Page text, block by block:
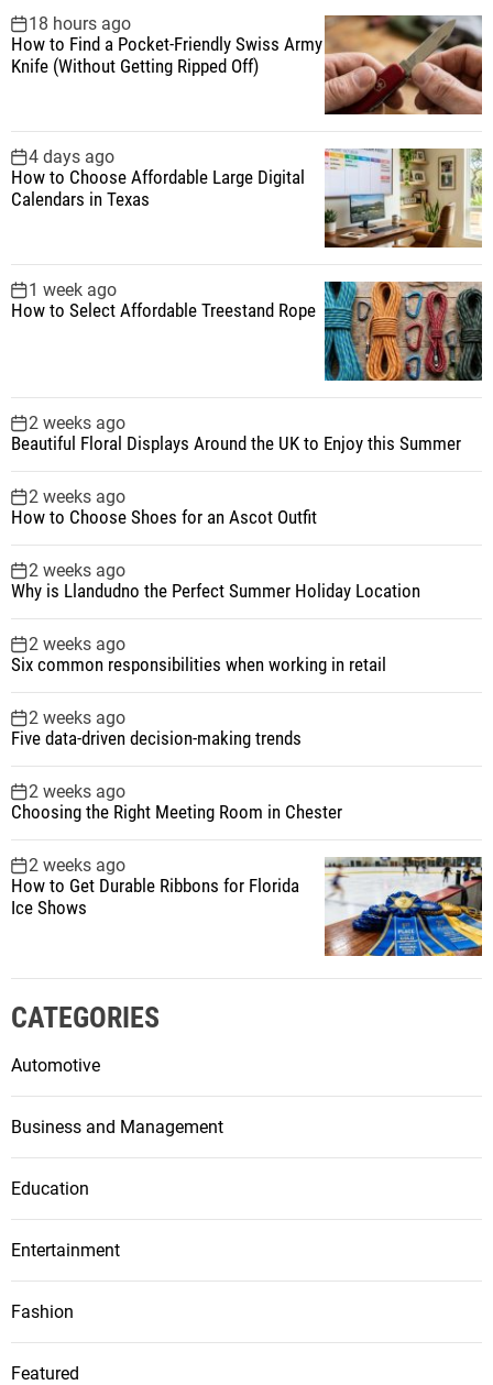
f
o
r
18 hours ago
How to Find a Pocket-Friendly Swiss Army
Knife (Without Getting Ripped Off)
4 days ago
How to Choose Affordable Large Digital
Calendars in Texas
1 week ago
How to Select Affordable Treestand Rope
2 weeks ago
Beautiful Floral Displays Around the UK to Enjoy this Summer
2 weeks ago
How to Choose Shoes for an Ascot Outfit
2 weeks ago
Why is Llandudno the Perfect Summer Holiday Location
2 weeks ago
Six common responsibilities when working in retail
2 weeks ago
Five data-driven decision-making trends
2 weeks ago
Choosing the Right Meeting Room in Chester
2 weeks ago
How to Get Durable Ribbons for Florida
Ice Shows
CATEGORIES
Automotive
Business and Management
Education
Entertainment
Fashion
Featured